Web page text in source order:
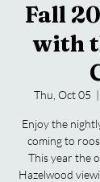
Fall
with
Thu, Oct 05
  |
Enjoy the
coming to
This year the
Hazelwood